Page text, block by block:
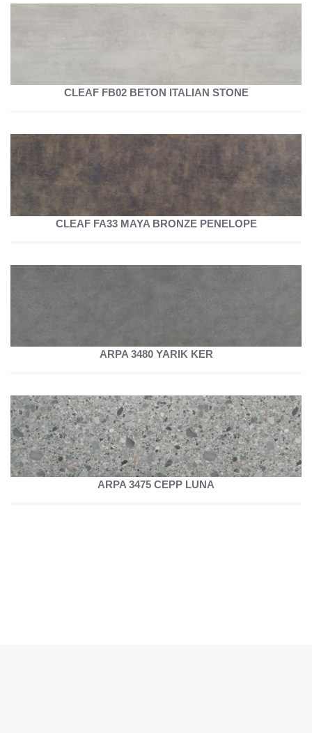
CLEAF FB02 BETON ITALIAN STONE
CLEAF FA33 MAYA BRONZE PENELOPE
ARPA 3480 YARIK KER
ARPA 3475 CEPP LUNA